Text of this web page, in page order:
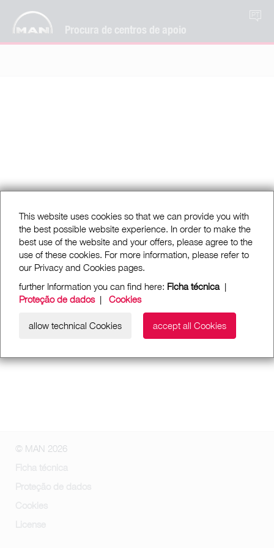
Procura de centros de apoio
PT
This website uses cookies so that we can provide you with
the best possible website experience. In order to make the
best use of the website and your offers, please agree to the
use of these cookies. For more information, please refer to
our Privacy and Cookies pages.
further Information you can find here: Ficha técnica|
Proteção de dados| Cookies
allow technical Cookies accept all Cookies
© MAN 2026